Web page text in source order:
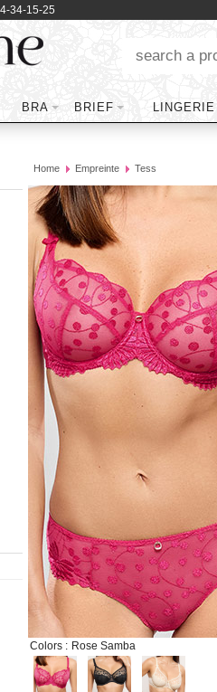
34-15-25
BRA BRIEF LINGERIE
Home Empreinte Tess
Colors : Rose Samba